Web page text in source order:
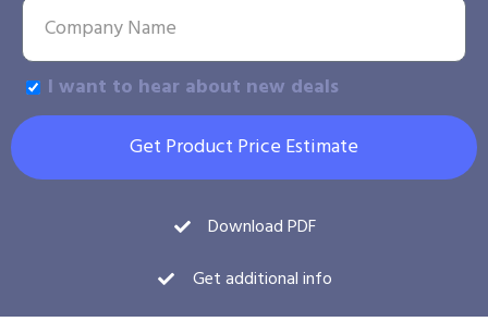
I want to hear about new deals
Get Product Price Estimate
Download PDF
Get additional info